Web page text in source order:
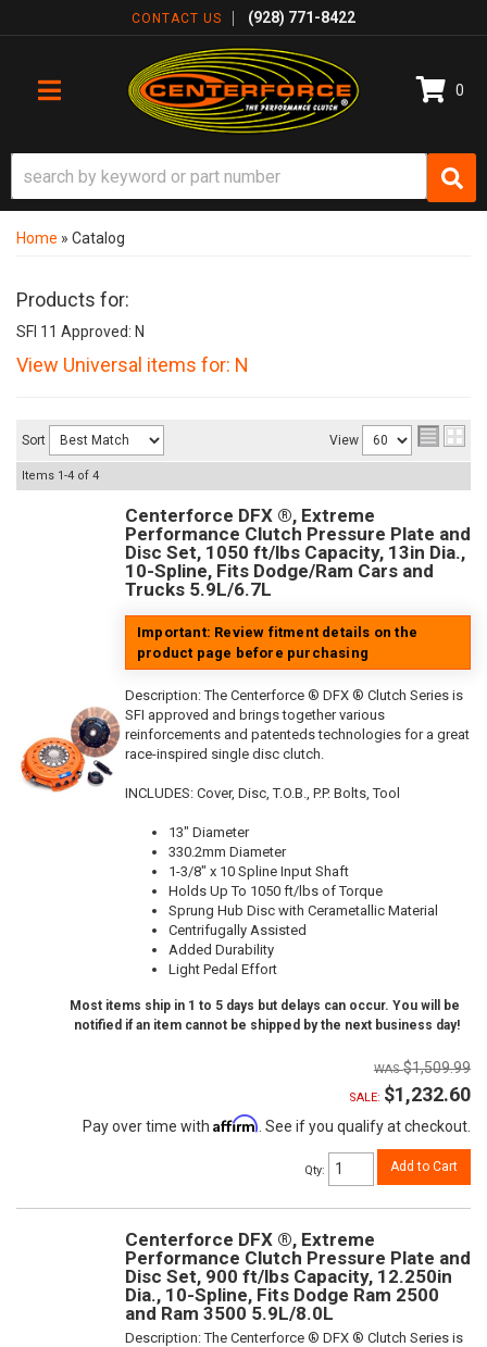
CONTACT US (928) 771-8422
TOGGLE NAVIGATION
0
Home » Catalog
Products for:
SFI 11 Approved: N
View Universal items for: N
Sort View
Items 1-4 of 4
Centerforce DFX ®, Extreme
Performance Clutch Pressure Plate and
Disc Set, 1050 ft/lbs Capacity, 13in Dia.,
10-Spline, Fits Dodge/Ram Cars and
Trucks 5.9L/6.7L
Important: Review fitment details on the
product page before purchasing
Description:The Centerforce ® DFX ® Clutch Series is
SFI approved and brings together various
reinforcements and patenteds technologies for a great
race-inspired single disc clutch.
INCLUDES: Cover, Disc, T.O.B., P.P. Bolts, Tool
13" Diameter
330.2mm Diameter
1-3/8" x 10 Spline Input Shaft
Holds Up To 1050 ft/lbs of Torque
Sprung Hub Disc with Cerametallic Material
Centrifugally Assisted
Added Durability
Light Pedal Effort
Most items ship in 1 to 5 days but delays can occur. You will be
notified if an item cannot be shipped by the next business day!
$1,509.99
SALE: $1,232.60
Pay over time with Affirm . See if you qualify at checkout.
Qty: Add to Cart
Centerforce DFX ®, Extreme
Performance Clutch Pressure Plate and
Disc Set, 900 ft/lbs Capacity, 12.250in
Dia., 10-Spline, Fits Dodge Ram 2500
and Ram 3500 5.9L/8.0L
Description:The Centerforce ® DFX ® Clutch Series is